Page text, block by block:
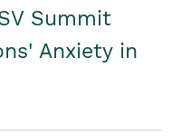
Summit
Anxiety in